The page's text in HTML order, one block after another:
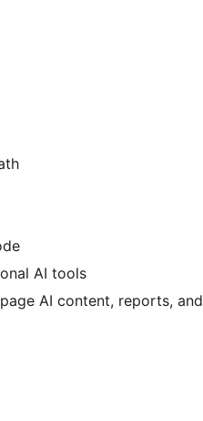
AI tools
AI content, reports, and